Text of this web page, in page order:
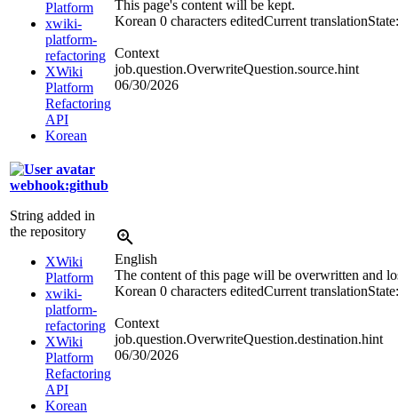
Platform
xwiki-
platform-
refactoring
XWiki
Platform
Refactoring
API
Korean
This page's content will be kept.
Korean 0 characters editedCurrent translation
Context
job.question.OverwriteQuestion.source.hint
06/30/2026
webhook:github
String added in
the repository
XWiki
Platform
xwiki-
platform-
refactoring
XWiki
Platform
Refactoring
API
Korean
English
The content of this page will be overwritten and
Korean 0 characters editedCurrent translation
Context
job.question.OverwriteQuestion.destination.hint
06/30/2026